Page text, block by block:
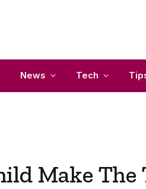
News Tech
Make The